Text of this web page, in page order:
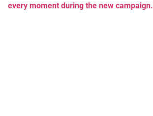
every moment during the new campaign.